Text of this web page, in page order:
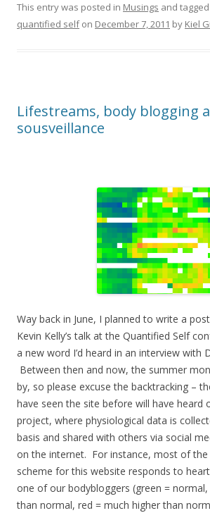
This entry was posted in Musings and tagged
quantified selfon December 7, 2011 by Kiel
Lifestreams, body blogging
sousveillance
Way back in June, I planned to write a
Kevin Kelly’s talk at the Quantified Self
a new word I’d heard in an interview with
Between then and now, the summer
by, so please excuse the backtracking –
have seen the site before will have heard
project, where physiological data is
basis and shared with others via social
on the internet. For instance, most of
scheme for this website responds to
one of our bodybloggers (green =
than normal, red = much higher than